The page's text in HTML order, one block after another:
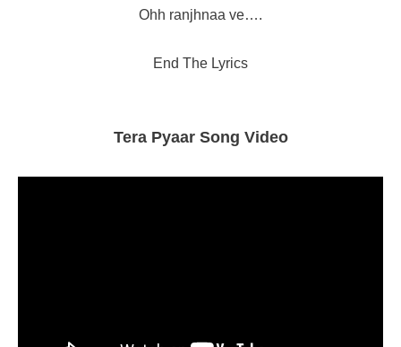
Ohh ranjhnaa ve….
End The Lyrics
Tera Pyaar Song Video